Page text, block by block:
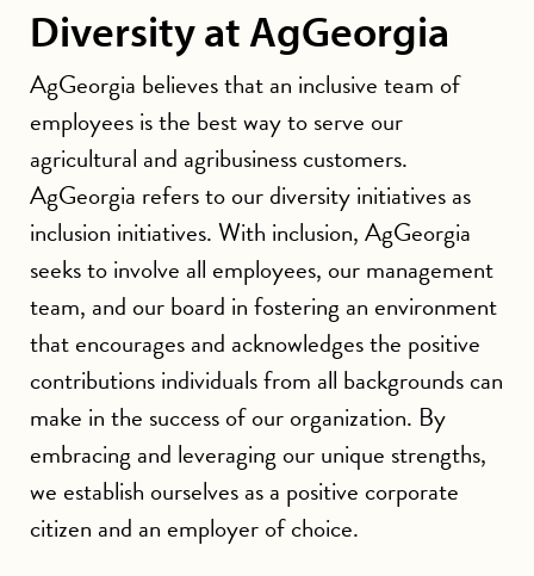
Diversity at AgGeorgia
AgGeorgia believes that an inclusive team of
employees is the best way to serve our
agricultural and agribusiness customers.
AgGeorgia refers to our diversity initiatives as
inclusion initiatives. With inclusion, AgGeorgia
seeks to involve all employees, our management
team, and our board in fostering an environment
that encourages and acknowledges the positive
contributions individuals from all backgrounds can
make in the success of our organization. By
embracing and leveraging our unique strengths,
we establish ourselves as a positive corporate
citizen and an employer of choice.